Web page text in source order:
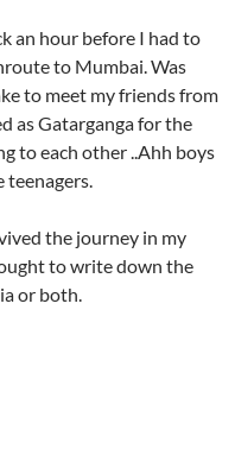
an hour before I had to
to Mumbai. Was
to meet my friends from
as Gatarganga for the
to each other ..Ahh boys
the journey in my
to write down the
or both.